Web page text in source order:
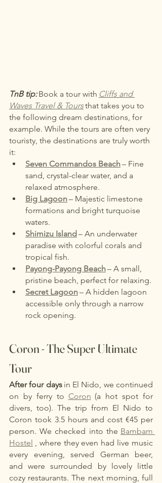
TnB tip: Book a tour with Cliffs and
Waves Travel & Toursthat takes you to
the following dream destinations, for
example. While the tours are often very
touristy, the destinations are truly worth
it:
Seven Commandos Beach– Fine
sand, crystal-clear water, and a
relaxed atmosphere.
Big Lagoon– Majestic limestone
formations and bright turquoise
waters.
Shimizu Island – An underwater
paradise with colorful corals and
tropical fish.
Payong-Payong Beach– A small,
pristine beach, perfect for relaxing.
Secret Lagoon– A hidden lagoon
accessible only through a narrow
rock opening.
Coron - The Super Ultimate
Tour
After four days in El Nido, we continued
on by ferry to Coron (a hot spot for
divers, too). The trip from El Nido to
Coron took 3.5 hours and cost €45 per
person. We checked into the Bambam
Hostel , where they even had live music
every evening, served German beer,
and were surrounded by lovely little
cozy restaurants. The next morning, full